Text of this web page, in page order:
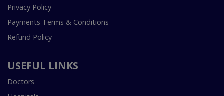
Privacy Policy
Payments Terms & Conditions
Refund Policy
USEFUL LINKS
Doctors